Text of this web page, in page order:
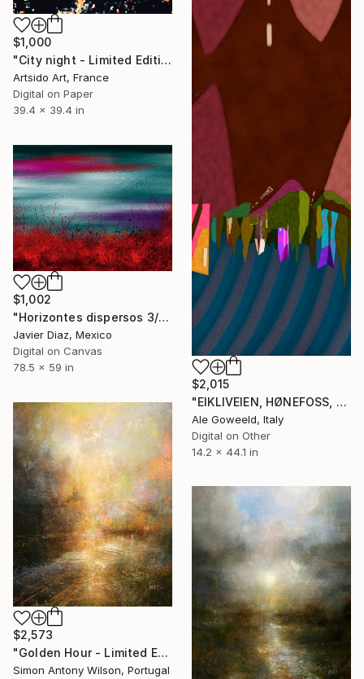
$2,015
"EIKLIVEIEN, HØNEFOSS, NORVEGIA" Digital Art
Ale Goweeld, Italy
Digital on Other
14.2 x 44.1 in
$1,000
"City night - Limited Edition of 30" Digital Art
Artsido Art, France
Digital on Paper
39.4 x 39.4 in
$1,002
"Horizontes dispersos 3/XL large original artwork" Digital Art
Javier Diaz, Mexico
Digital on Canvas
78.5 x 59 in
$2,573
"Golden Hour - Limited Edition of 1" Digital Art
Simon Antony Wilson, Portugal